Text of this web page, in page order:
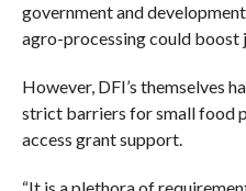
government and
agro-processing could boost
However, DFI’s themselves
strict barriers for small food
access grant support.